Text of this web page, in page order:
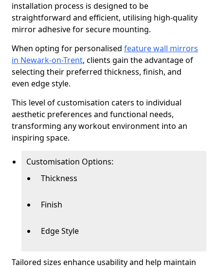
installation process is designed to be
straightforward and efficient, utilising high-quality
mirror adhesive for secure mounting.
When opting for personalised feature wall mirrors
in Newark-on-Trent, clients gain the advantage of
selecting their preferred thickness, finish, and
even edge style.
This level of customisation caters to individual
aesthetic preferences and functional needs,
transforming any workout environment into an
inspiring space.
Customisation Options:
Thickness
Finish
Edge Style
Tailored sizes enhance usability and help maintain